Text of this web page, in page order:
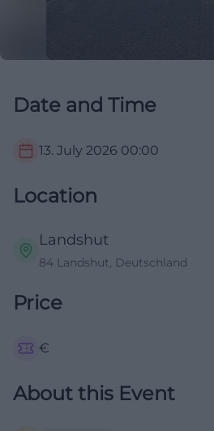
Date and Time
13. July 2026 00:00
Location
Landshut
84 Landshut, Deutschland
Price
€
About this Event